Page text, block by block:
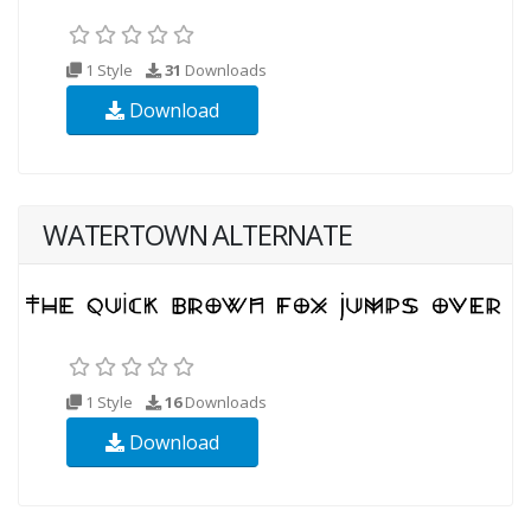
1 Style 31 Downloads
Download
WATERTOWN ALTERNATE
1 Style 16Downloads
Download